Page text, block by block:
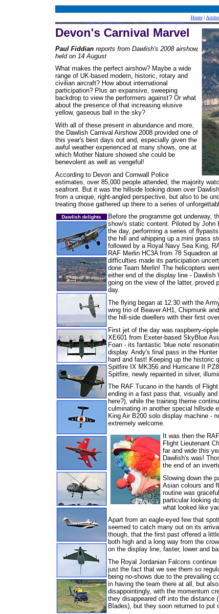
Home |
Devon's Carnival Marvel
Paul Fiddianreports from Dawlish's 2008 airshow,
held on 14 August
What makes the perfect airshow? Maybe a wide
range of UK-based modern, historic, rotary and
civilian aircraft? How about international
participation? Plus an expansive, sweeping
backdrop to view the performers against? Or what
about the presence of that increasing elusive
yellow, gaseous ball in the sky?
With all of these present in abundance and more,
the Dawlish Carnival Airshow 2008 provided one of
this year's best days out and, especially given the
awful weather experienced at many shows, one at
which Mother Nature showed she could be
benevolent as well as vengeful!
According to Devon and Cornwall Police
estimates, over 85,000 people attended, the majority
seafront. But it was the hillside looking down over
from a unique, right-angled perspective, but also to be
treating those gathered up there to a series of
Dawlish delights
Before the programme got underway,
show's static content. Piloted by John
the day, performing a series of
the hill and whipping up a mini grass
followed by a Royal Navy Sea King,
RAF Merlin HC3A from 78 Squadron
difficulties made its participation
done Team Merlin! The helicopters
either end of the display line - Dawlish
going on the view of the latter, proved
day.
The flying began at 12:30 with the
wing trio of Beaver AH1, Chipmunk
the hill-side dwellers with their first
First jet of the day was raspberry-
XE601 from Exeter-based SkyBlue
Foan - its fantastic 'blue note'
display. Andy's final pass in the
hard and fast! Keeping up the historic
Spitfire IX MK356 and Hurricane II
Spitfire, newly repainted in silver,
The RAF Tucano in the hands of
ending in a fast pass that, visually
here?), while the training theme
culminating in another special hillside
King Air B200 solo display machine -
extremely welcome.
It was then the
Flight Lieutenant
far and wide this
Dawlish's was!
the end of an
Slowing down the
Asian colours and
routine was
particular looking
what looked like
Apart from an eagle-eyed few that
seemed to catch many out on its
though, that the first past offered a
both high and a long way from the
on the display line, faster, lower and
The Royal Jordanian Falcons
just the fact that we see them so
being no-shows due to the prevailing
in having the team there at all, but
disappointingly, with the momentum
they disappeared off into the distance
Blades), but they soon returned to